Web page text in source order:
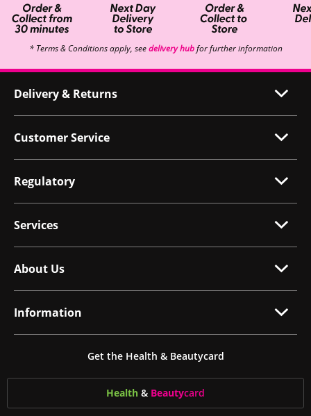
* Terms & Conditions apply, seedelivery hubfor further information
Delivery & Returns
Customer Service
Regulatory
Services
About Us
Information
Get the Health & Beautycard
Health & Beautycard